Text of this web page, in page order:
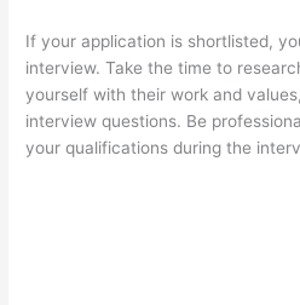
If your application is shortlisted,
interview. Take the time to
yourself with their work and
interview questions. Be
your qualifications during the